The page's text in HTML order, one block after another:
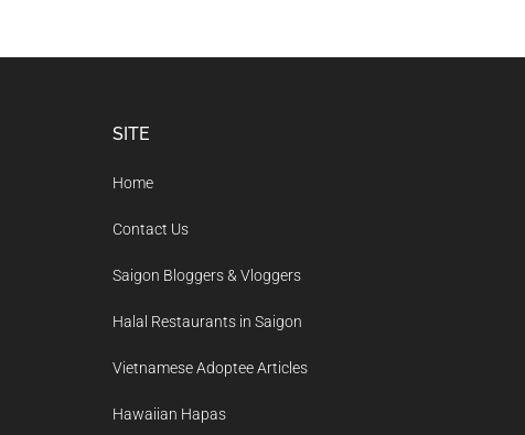
SITE
Home
Contact Us
Saigon Bloggers & Vloggers
Halal Restaurants in Saigon
Vietnamese Adoptee Articles
Hawaiian Hapas